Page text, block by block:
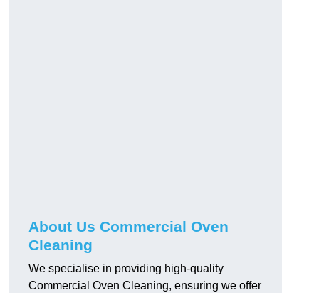
About Us Commercial Oven
Cleaning
We specialise in providing high-quality
Commercial Oven Cleaning, ensuring we offer